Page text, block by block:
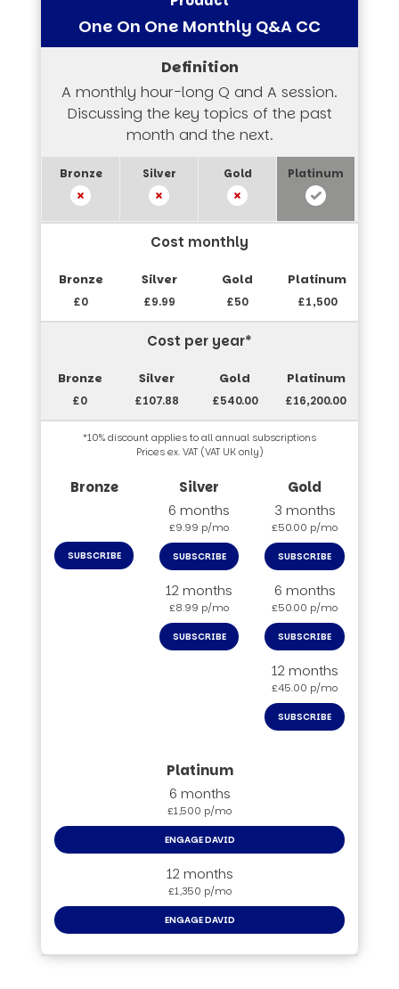
One On One Monthly Q&A CC
A monthly hour-long Q and A session.
Discussing the key topics of the past
month and the next.
Cost monthly
£0 £9.99 £50 £1,500
Cost per year*
£0 £107.88 £540.00 £16,200.00
*10% discount applies to all annual subscriptions
Prices ex. VAT (VAT UK only)
SUBSCRIBE
6 months
£9.99 p/mo
SUBSCRIBE
12 months
£8.99 p/mo
SUBSCRIBE
3 months
£50.00 p/mo
SUBSCRIBE
6 months
£50.00 p/mo
SUBSCRIBE
12 months
£45.00 p/mo
SUBSCRIBE
6 months
£1,500 p/mo
ENGAGE DAVID
12 months
£1,350 p/mo
ENGAGE DAVID